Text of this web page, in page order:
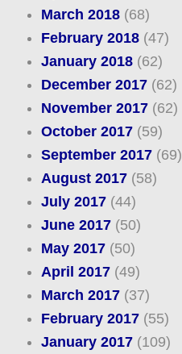
March 2018(68)
February 2018(47)
January 2018(62)
December 2017(62)
November 2017(62)
October 2017(59)
September 2017(69)
August 2017(58)
July 2017(44)
June 2017(50)
May 2017(50)
April 2017(49)
March 2017(37)
February 2017(55)
January 2017(109)